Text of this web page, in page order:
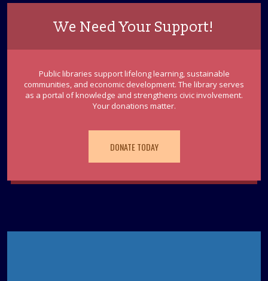
Brick Meeting Room
Join Club 67, the summer volunteer program for teens
entering 6th or 7th grade. An updated volunteer
application is required.
REGISTER
Mental Noise
We Need Your Support!
Public libraries support lifelong learning, sustainable
communities, and economic development. The library serves
as a portal of knowledge and strengthens civic involvement.
Your donations matter.
DONATE TODAY